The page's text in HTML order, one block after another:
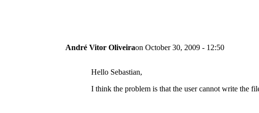
André Vitor Oliveiraon October 30, 2009 - 12:50
Hello Sebastian,
I think the problem is that the user cannot write the